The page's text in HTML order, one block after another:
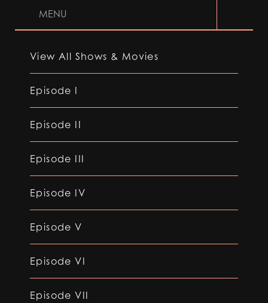
MENU
View All Shows & Movies
Episode I
Episode II
Episode III
Episode IV
Episode V
Episode VI
Episode VII